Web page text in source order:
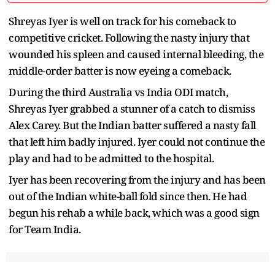
Shreyas Iyer is well on track for his comeback to
competitive cricket. Following the nasty injury that
wounded his spleen and caused internal bleeding, the
middle-order batter is now eyeing a comeback.
During the third Australia vs India ODI match,
Shreyas Iyer grabbed a stunner of a catch to dismiss
Alex Carey. But the Indian batter suffered a nasty fall
that left him badly injured. Iyer could not continue the
play and had to be admitted to the hospital.
Iyer has been recovering from the injury and has been
out of the Indian white-ball fold since then. He had
begun his rehab a while back, which was a good sign
for Team India.